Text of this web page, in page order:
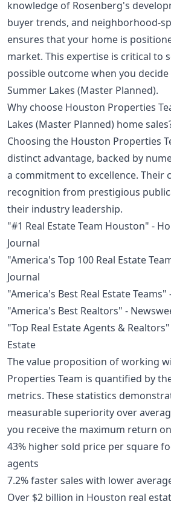
knowledge of Rosenberg's
buyer trends, and neighborhood-
ensures that your home is
market. This expertise is critical to
possible outcome when you
Summer Lakes (Master Planned).
Why choose Houston Properties
Lakes (Master Planned) home
Choosing the Houston Properties
distinct advantage, backed by
a commitment to excellence. Their
recognition from prestigious
their industry leadership.
"#1 Real Estate Team Houston" -
Journal
"America's Top 100 Real Estate
Journal
"America's Best Real Estate Teams"
"America's Best Realtors" -
"Top Real Estate Agents & Realtors"
Estate
The value proposition of working
Properties Team is quantified by
metrics. These statistics
measurable superiority over
you receive the maximum return
43% higher sold price per square
agents
7.2% faster sales with lower
Over $2 billion in Houston real